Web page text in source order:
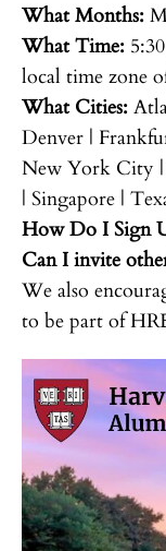
What Months:
What Time:
local time zone
What Cities:
Denver |
New York City |
| Singapore |
How Do I Sign
Can I invite
We also
to be part of